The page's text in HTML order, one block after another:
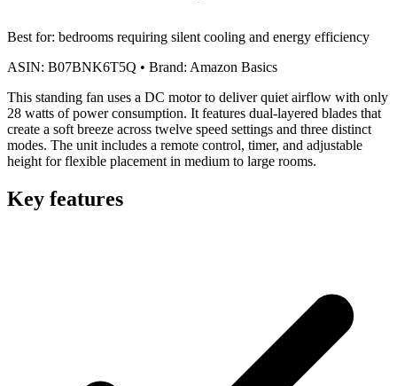
Best for: bedrooms requiring silent cooling and energy efficiency
ASIN: B07BNK6T5Q • Brand: Amazon Basics
This standing fan uses a DC motor to deliver quiet airflow with only
28 watts of power consumption. It features dual-layered blades that
create a soft breeze across twelve speed settings and three distinct
modes. The unit includes a remote control, timer, and adjustable
height for flexible placement in medium to large rooms.
Key features